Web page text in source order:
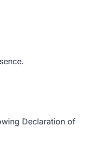
Declaration of